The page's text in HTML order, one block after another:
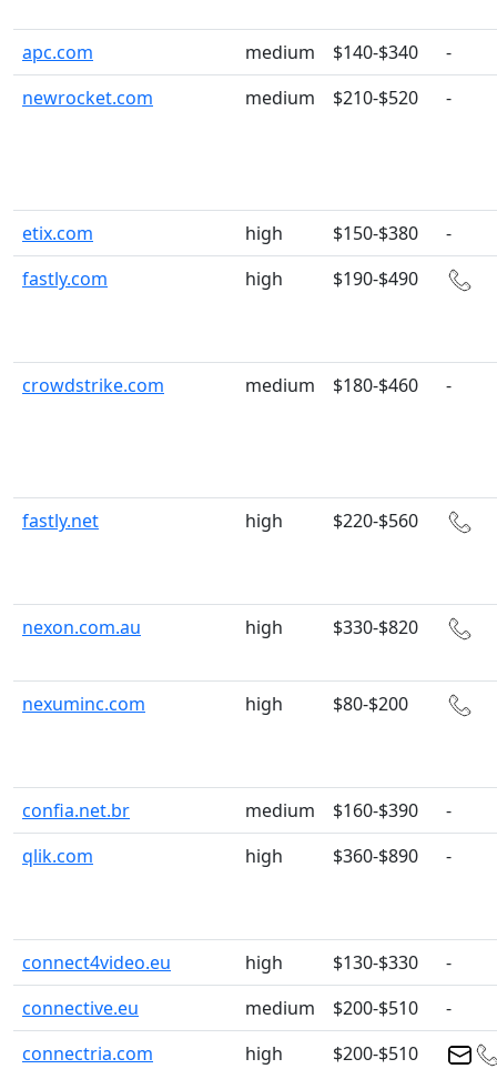
apc.com medium $140-$340
-
newrocket.com
medium $210-$520 -
etix.com high $150-$380
-
fastly.com
high $190-$490
crowdstrike.com medium $180-$460 -
fastly.net high $220-$560
nexon.com.au high $330-$820
nexuminc.com high $80-$200
confia.net.br medium $160-$390
-
qlik.com
high $360-$890 -
connect4video.eu high $130-$330
-
connective.eu
medium $200-$510
-
connectria.com
high $200-$510